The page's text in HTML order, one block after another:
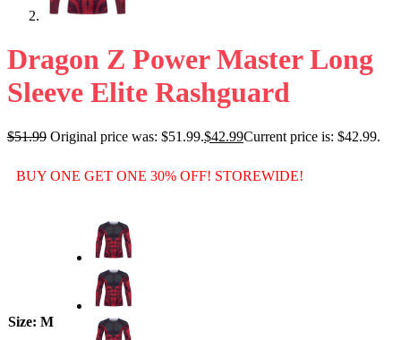
Dragon Z Power Master Long
Sleeve Elite Rashguard
$51.99 Original price was: $51.99.$42.99Current price is: $42.99.
BUY ONE GET ONE 30% OFF! STOREWIDE!
Size: M